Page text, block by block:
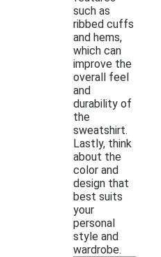
such as
ribbed cuffs
and hems,
which can
improve the
overall feel
and
durability of
the
sweatshirt.
Lastly, think
about the
color and
design that
best suits
your
personal
style and
wardrobe.